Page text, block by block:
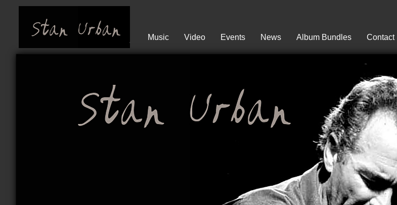
Music Video Events News Album Bundles Contact